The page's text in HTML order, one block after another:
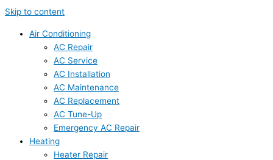
Skip to content
Air Conditioning
AC Repair
AC Service
AC Installation
AC Maintenance
AC Replacement
AC Tune-Up
Emergency AC Repair
Heating
Heater Repair